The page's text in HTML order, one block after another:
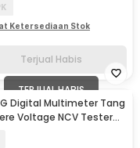
Ketersediaan Stok
Terjual Habis
TERJUAL HABIS
Digital Multimeter Tang
Voltage NCV Tester